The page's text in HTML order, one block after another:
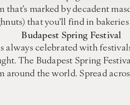
marked by decadent
that you’ll find in
Budapest Spring Festival
celebrated with
The Budapest Spring
the world. Spread